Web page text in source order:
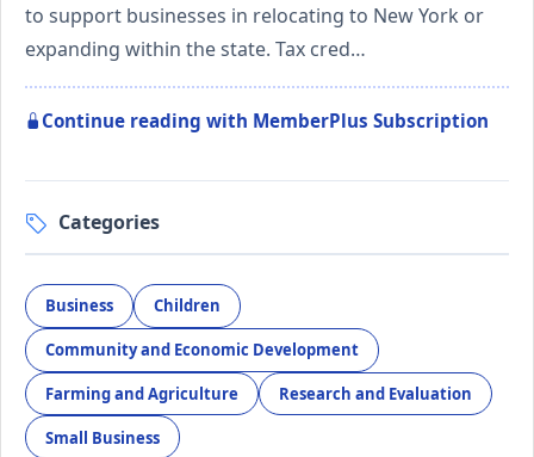
to support businesses in relocating to New York or
expanding within the state. Tax cred…
Continue reading with MemberPlus Subscription
Categories
Business Children
Community and Economic Development
Farming and Agriculture Research and Evaluation
Small Business